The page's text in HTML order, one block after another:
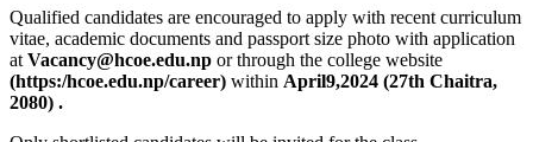
Qualified candidates are encouraged to apply with recent curriculum
vitae, academic documents and passport size photo with application
at Vacancy@hcoe.edu.np or through the college website
(https:/hcoe.edu.np/career) within April9,2024 (27th Chaitra,
2080) .